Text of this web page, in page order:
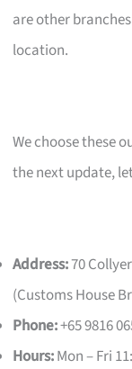
are other
location.
We choose these
the next update,
Address:70
(Customs House
Phone:+65 9816
Hours:Mon – Fri